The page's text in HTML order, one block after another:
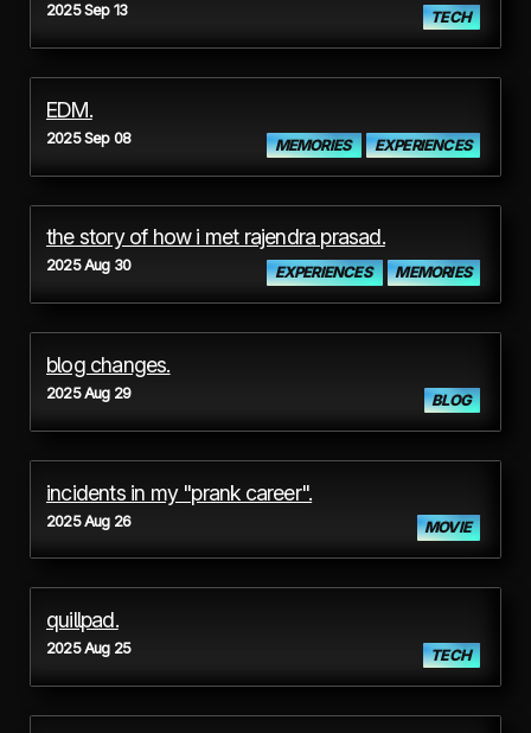
2025 Sep 13 TECH
EDM.
2025 Sep 08 MEMORIES EXPERIENCES
the story of how i met rajendra prasad.
2025 Aug 30 EXPERIENCES MEMORIES
blog changes.
2025 Aug 29 BLOG
incidents in my "prank career".
2025 Aug 26 MOVIE
quillpad.
2025 Aug 25 TECH